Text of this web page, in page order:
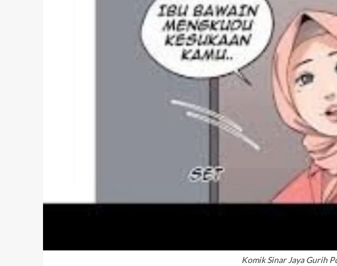
Komik Sinar Jaya Gurih